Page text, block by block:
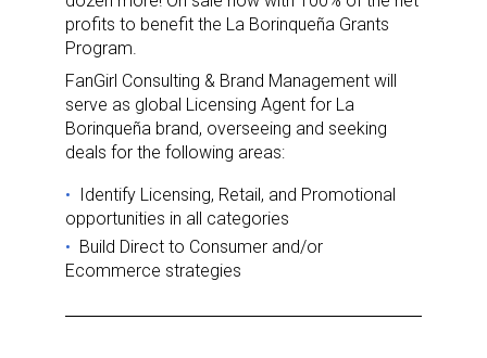
profits to benefit the La Borinqueña Grants
Program.
FanGirl Consulting & Brand Management will
serve as global Licensing Agent for La
Borinqueña brand, overseeing and seeking
deals for the following areas:
Ιdentify Licensing, Retail, and Promotional
opportunities in all categories
Build Direct to Consumer and/or
Ecommerce strategies
Sign up for the aNb Media
Newsletter
Providing breaking news alerts and weekly news